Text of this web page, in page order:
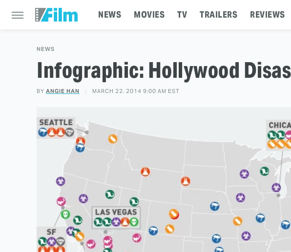
NEWS MOVIES TV TRAILERS REVIEWS
NEWS
Infographic: Hollywood
BY ANGIE HAN MARCH 22, 2014 9:00 AM EST